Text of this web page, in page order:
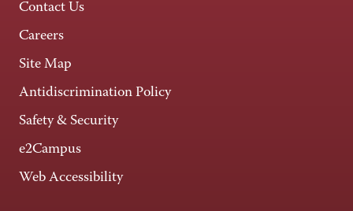
Contact Us
Careers
Site Map
Antidiscrimination Policy
Safety & Security
e2Campus
Web Accessibility